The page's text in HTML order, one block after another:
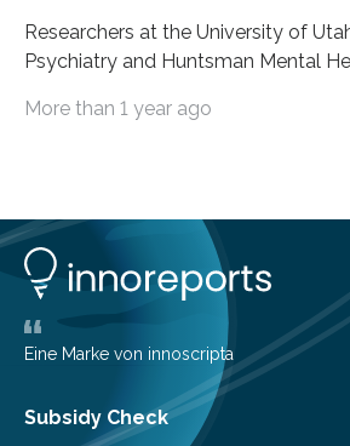
Researchers at the University of
Psychiatry and Huntsman Mental
source software toolkit that uses
preventive healthcare is delivered.
intelligence system that can explain
in ways humans can understand.
represents a significant
prediction and prevention…
More than 1 year ago
Eine Marke von innoscripta
Subsidy Check